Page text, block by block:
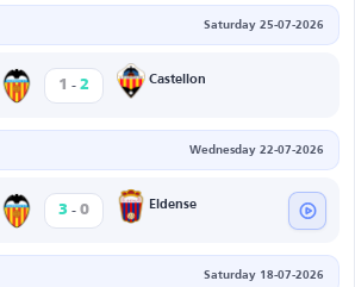
Saturday 25-07-2026
1 - 2 Castellon
Wednesday 22-07-2026
3 - 0 Eldense
Saturday 18-07-2026